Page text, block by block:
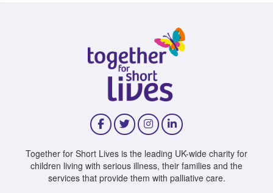
Together for Short Lives is the leading UK-wide charity for
children living with serious illness, their families and the
services that provide them with palliative care.